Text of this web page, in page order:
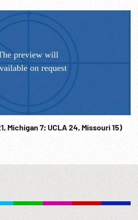
21, Michigan 7; UCLA 24, Missouri 15)